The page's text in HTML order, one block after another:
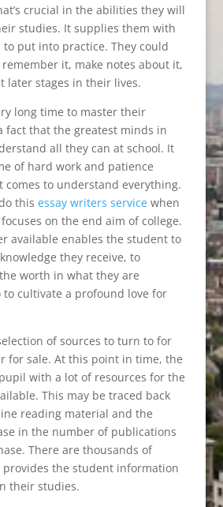
crucial in the abilities they will
studies. It supplies them with
put into practice. They could
it, make notes about it,
later stages in their lives.
long time to master their
fact that the greatest minds in
all they can at school. It
of hard work and patience
comes to understand everything.
this essay writers servicewhen
on the end aim of college.
available enables the student to
they receive, to
worth in what they are
cultivate a profound love for
of sources to turn to for
for sale. At this point in time, the
with a lot of resources for the
This may be traced back
reading material and the
in the number of publications
There are thousands of
the student information
their studies.